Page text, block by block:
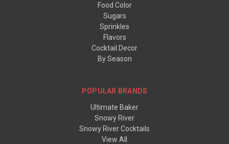
Food Color
Sugars
Sprinkles
Flavors
Cocktail Decor
By Season
POPULAR BRANDS
Ultimate Baker
Snowy River
Snowy River Cocktails
View All